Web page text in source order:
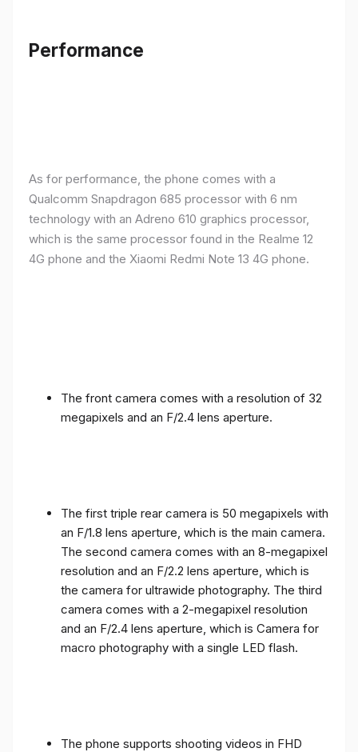
Performance
As for performance, the phone comes with a
Qualcomm Snapdragon 685 processor with 6 nm
technology with an Adreno 610 graphics processor,
which is the same processor found in the Realme 12
4G phone and the Xiaomi Redmi Note 13 4G phone.
The front camera comes with a resolution of 32
megapixels and an F/2.4 lens aperture.
The first triple rear camera is 50 megapixels with
an F/1.8 lens aperture, which is the main camera.
The second camera comes with an 8-megapixel
resolution and an F/2.2 lens aperture, which is
the camera for ultrawide photography. The third
camera comes with a 2-megapixel resolution
and an F/2.4 lens aperture, which is Camera for
macro photography with a single LED flash.
The phone supports shooting videos in FHD